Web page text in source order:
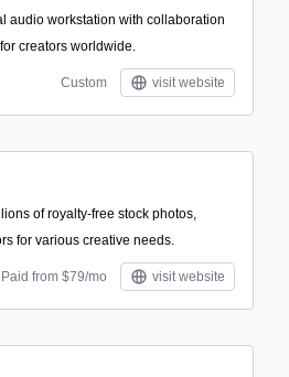
audio workstation with collaboration
creators worldwide.
Custom visit website
of royalty-free stock photos,
for various creative needs.
from $79/mo visit website